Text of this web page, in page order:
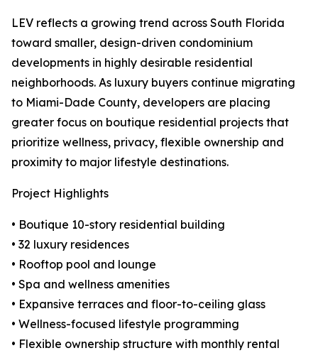
LEV reflects a growing trend across South Florida
toward smaller, design-driven condominium
developments in highly desirable residential
neighborhoods. As luxury buyers continue migrating
to Miami-Dade County, developers are placing
greater focus on boutique residential projects that
prioritize wellness, privacy, flexible ownership and
proximity to major lifestyle destinations.
Project Highlights
• Boutique 10-story residential building
• 32 luxury residences
• Rooftop pool and lounge
• Spa and wellness amenities
• Expansive terraces and floor-to-ceiling glass
• Wellness-focused lifestyle programming
• Flexible ownership structure with monthly rental